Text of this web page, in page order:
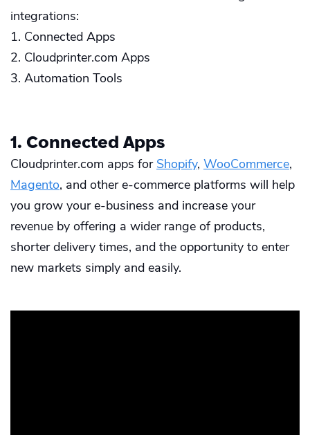
integrations:
1. Connected Apps
2. Cloudprinter.com Apps
3. Automation Tools
1. Connected Apps
Cloudprinter.com apps for Shopify, WooCommerce,
Magento, and other e-commerce platforms will help
you grow your e-business and increase your
revenue by offering a wider range of products,
shorter delivery times, and the opportunity to enter
new markets simply and easily.